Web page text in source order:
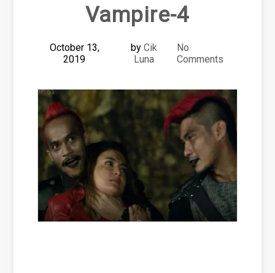
Vampire-4
October 13,
2019
by Cik
Luna
No
Comments